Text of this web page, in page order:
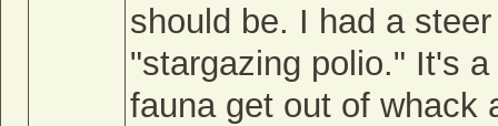
should be. I had a
"stargazing polio." It's
fauna get out of whack